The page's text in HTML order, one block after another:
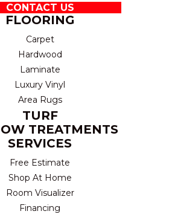
CONTACT US
FLOORING
Carpet
Hardwood
Laminate
Luxury Vinyl
Area Rugs
TURF
TREATMENTS
SERVICES
Free Estimate
Shop At Home
Room Visualizer
Financing